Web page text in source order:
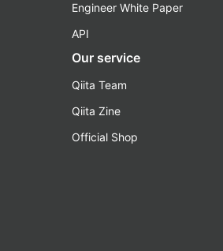
Engineer White Paper
API
Our service
Qiita Team
Qiita Zine
Official Shop